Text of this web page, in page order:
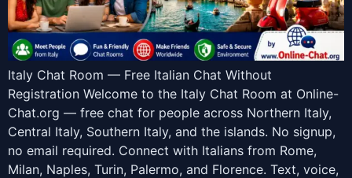
Italy Chat Room — Free Italian Chat Without
Registration Welcome to the Italy Chat Room at Online-
Chat.org — free chat for people across Northern Italy,
Central Italy, Southern Italy, and the islands. No signup,
no email required. Connect with Italians from Rome,
Milan, Naples, Turin, Palermo, and Florence. Text, voice,